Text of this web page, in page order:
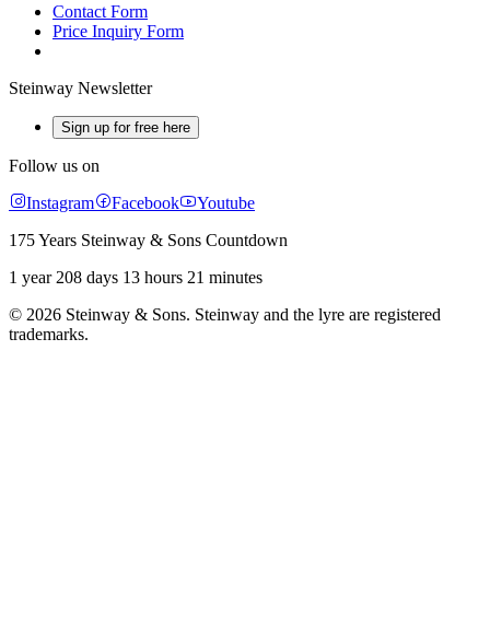
Contact Form
Price Inquiry Form
Steinway Newsletter
Sign up for free here
Follow us on
Instagram
Facebook
Youtube
175 Years Steinway & Sons Countdown
1 year 208 days 13 hours 21 minutes
© 2026 Steinway & Sons. Steinway and the lyre are registered
trademarks.